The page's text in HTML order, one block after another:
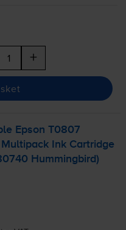
+
Epson T0807
Multipack Ink Cartridge
Hummingbird)